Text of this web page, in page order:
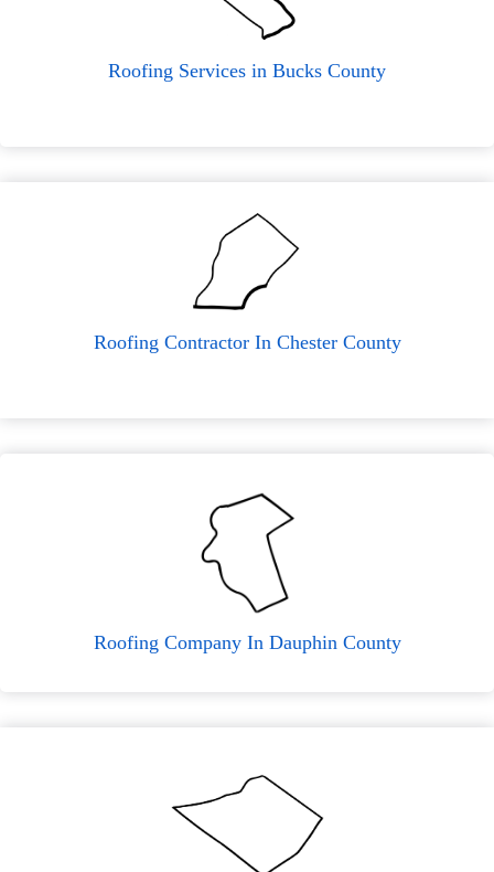
Roofing Services in Bucks County
Roofing Contractor In Chester County
Roofing Company In Dauphin County